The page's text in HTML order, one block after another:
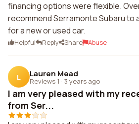
financing options were flexible.
recommend Serramonte Subaru to
for a new or used car.
Helpful Reply Share Abuse
L Lauren Mead
Reviews 1 · 3 years ago
I am very pleased with my
from Ser...